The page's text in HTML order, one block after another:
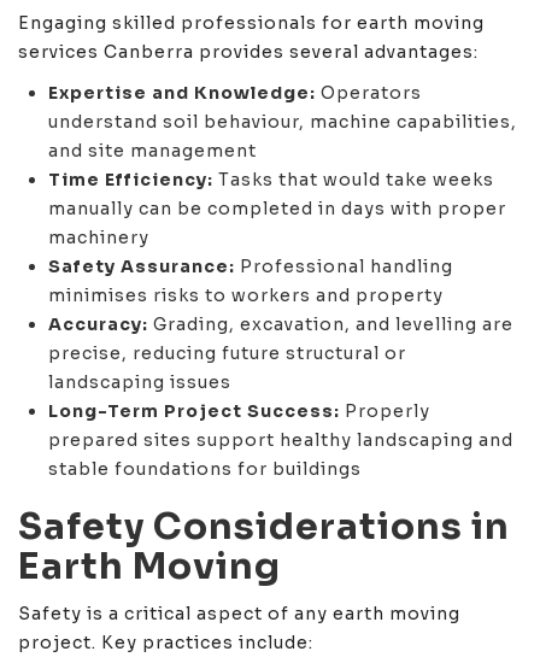
Engaging skilled professionals for earth moving
services Canberra provides several advantages:
Expertise and Knowledge: Operators
understand soil behaviour, machine capabilities,
and site management
Time Efficiency: Tasks that would take weeks
manually can be completed in days with proper
machinery
Safety Assurance: Professional handling
minimises risks to workers and property
Accuracy: Grading, excavation, and levelling are
precise, reducing future structural or
landscaping issues
Long-Term Project Success: Properly
prepared sites support healthy landscaping and
stable foundations for buildings
Safety Considerations in
Earth Moving
Safety is a critical aspect of any earth moving
project. Key practices include: